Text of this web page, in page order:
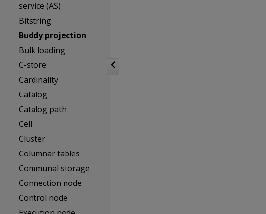
service (AS)
Bitstring
Buddy projection
Bulk loading
C-store
Cardinality
Catalog
Catalog path
Cell
Cluster
Columnar tables
Communal storage
Connection node
Control node